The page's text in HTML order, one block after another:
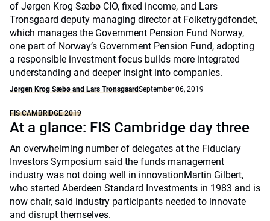
of Jørgen Krog Sæbø CIO, fixed income, and Lars
Tronsgaard deputy managing director at Folketrygdfondet,
which manages the Government Pension Fund Norway,
one part of Norway’s Government Pension Fund, adopting
a responsible investment focus builds more integrated
understanding and deeper insight into companies.
Jørgen Krog Sæbø and Lars TronsgaardSeptember 06, 2019
FIS CAMBRIDGE 2019
At a glance: FIS Cambridge day three
An overwhelming number of delegates at the Fiduciary
Investors Symposium said the funds management
industry was not doing well in innovationMartin Gilbert,
who started Aberdeen Standard Investments in 1983 and is
now chair, said industry participants needed to innovate
and disrupt themselves.